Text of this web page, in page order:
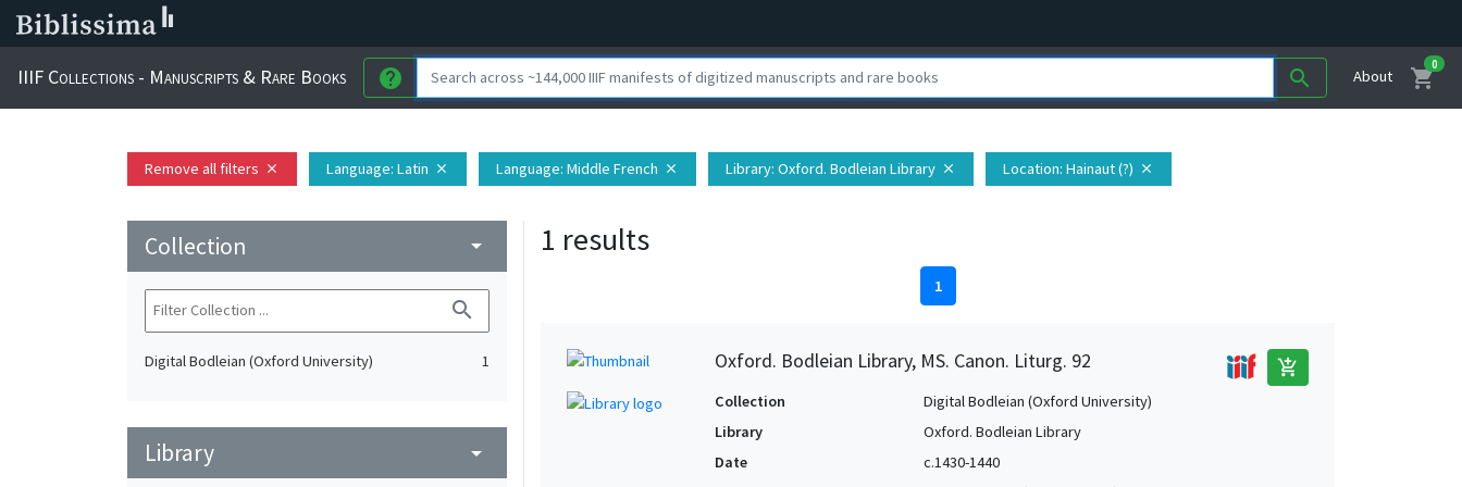
IIIF Collections - Manuscripts & Rare Books help search About shopping_cart
0
Remove all filters close Language: Latin close Language: Middle French close Library: Oxford. Bodleian Library close Location: Hainaut (?) close
Collection arrow_drop_down
search
Digital Bodleian (Oxford University) 1
Library arrow_drop_down
1 results
1
Oxford. Bodleian Library, MS. Canon. Liturg. 92 add_shopping_cart
Collection
Digital Bodleian (Oxford University)
Library
Oxford. Bodleian Library
Date
c.1430-1440